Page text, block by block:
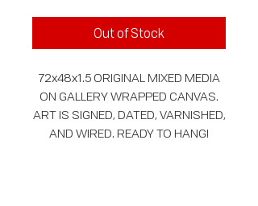
Out of Stock
72x48x1.5 ORIGINAL MIXED MEDIA
ON GALLERY WRAPPED CANVAS.
ART IS SIGNED, DATED, VARNISHED,
AND WIRED. READY TO HANG!